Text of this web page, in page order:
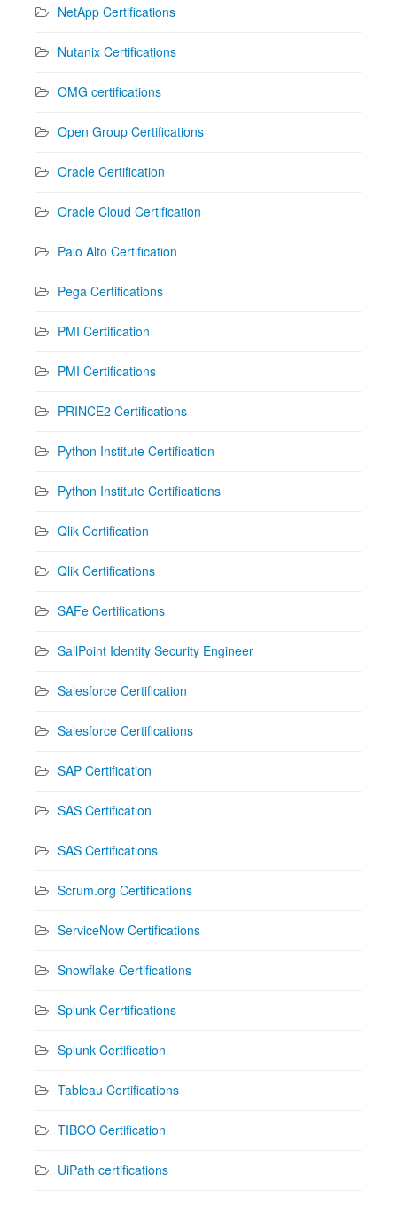
NetApp Certifications
Nutanix Certifications
OMG certifications
Open Group Certifications
Oracle Certification
Oracle Cloud Certification
Palo Alto Certification
Pega Certifications
PMI Certification
PMI Certifications
PRINCE2 Certifications
Python Institute Certification
Python Institute Certifications
Qlik Certification
Qlik Certifications
SAFe Certifications
SailPoint Identity Security Engineer
Salesforce Certification
Salesforce Certifications
SAP Certification
SAS Certification
SAS Certifications
Scrum.org Certifications
ServiceNow Certifications
Snowflake Certifications
Splunk Cerrtifications
Splunk Certification
Tableau Certifications
TIBCO Certification
UiPath certifications